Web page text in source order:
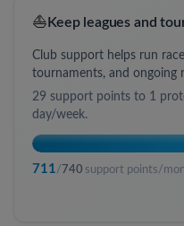
⛵ Keep leagues and
Club support helps run
tournaments, and ongoing
29 support points to 1
day/week.
711/ 740 support points/